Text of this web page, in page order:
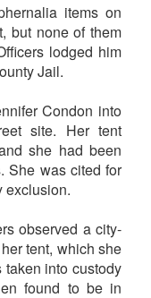
items on
but none of them
lodged him
Jail.
Condon into
site. Her tent
she had been
She was cited for
exclusion.
observed a city-
tent, which she
into custody
found to be in